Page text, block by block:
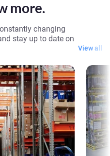
more.
changing
stay up to date on
View all